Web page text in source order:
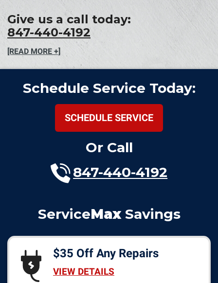
Give us a call today:
847-440-4192
[READ MORE +]
Schedule Service Today:
SCHEDULE SERVICE
Or Call
847-440-4192
ServiceMaxSavings
$35 Off Any Repairs
VIEW DETAILS